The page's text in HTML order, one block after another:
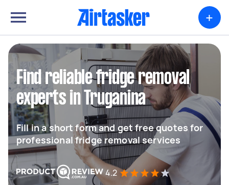
+
Find reliable fridge removal
experts in Truganina
Fill in a short form and get free quotes for
professional fridge removal services
4.2